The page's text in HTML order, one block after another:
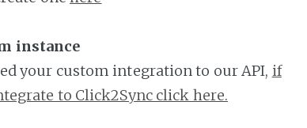
instance
your custom integration to our API, if
to Click2Sync click here.